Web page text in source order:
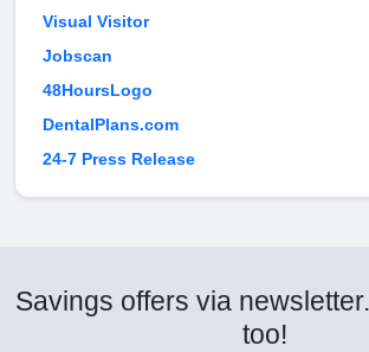
Visual Visitor
Jobscan
48HoursLogo
DentalPlans.com
24-7 Press Release
Savings offers via
too!